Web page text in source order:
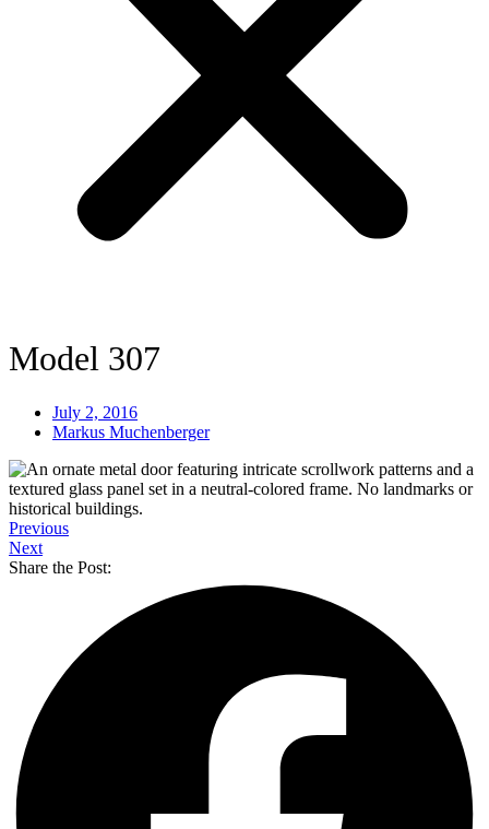
Model 307
July 2, 2016
Markus Muchenberger
Previous
Next
Share the Post: